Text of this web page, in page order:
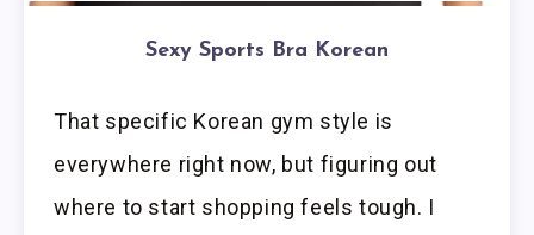
Sexy Sports Bra Korean
That specific Korean gym style is
everywhere right now, but figuring out
where to start shopping feels tough. I